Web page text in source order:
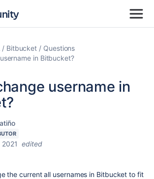
Bitbucket
Questions
in Bitbucket?
username in
edited
the current all usernames in Bitbucket to fit